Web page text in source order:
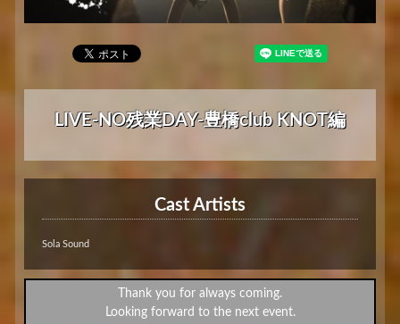
LIVE-NO残業DAY-豊橋club KNOT編
Cast Artists
Sola Sound
Thank you for always coming.
Looking forward to the next event.